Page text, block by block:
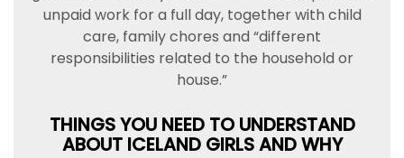
unpaid work for a full day, together with child
care, family chores and “different
responsibilities related to the household or
house.”
THINGS YOU NEED TO UNDERSTAND
ABOUT ICELAND GIRLS AND WHY